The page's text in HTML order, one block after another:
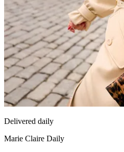
Delivered daily
Marie Claire Daily